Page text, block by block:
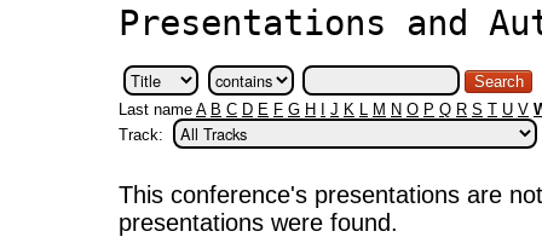
Presentations and
Last name A B C D E F G H J K L M N O P Q R S T U V
Track:
This conference's presentations are
presentations were found.